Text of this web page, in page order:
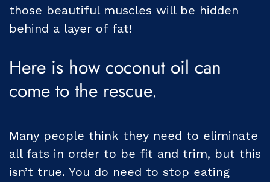
those beautiful muscles will be hidden
behind a layer of fat!
Here is how coconut oil can
come to the rescue.
Many people think they need to eliminate
all fats in order to be fit and trim, but this
isn’t true. You do need to stop eating